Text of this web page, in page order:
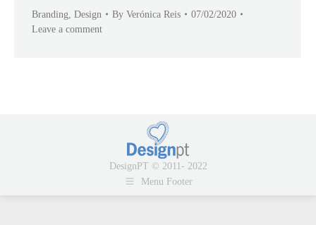
Branding Design By Verónica Reis
07/02/2020
Leave a comment
DesignPT © 2011- 2022
Menu Footer